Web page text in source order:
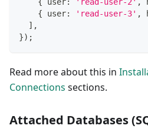
{ user: 'read-user-3' ,
] ,
}) ;
Read more about this in
Connections sections.
Attached Databases